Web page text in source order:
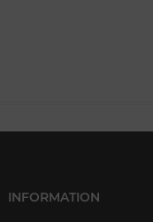
INFORMATION